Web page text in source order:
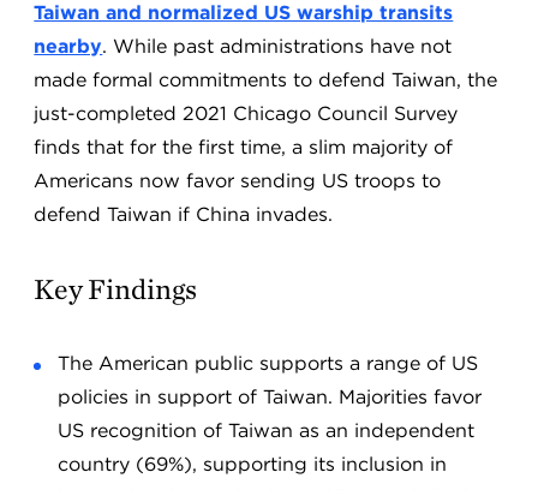
Taiwan and normalized US warship transits
nearby. While past administrations have not
made formal commitments to defend Taiwan, the
just-completed 2021 Chicago Council Survey
finds that for the first time, a slim majority of
Americans now favor sending US troops to
defend Taiwan if China invades.
Key Findings
The American public supports a range of US
policies in support of Taiwan. Majorities favor
US recognition of Taiwan as an independent
country (69%), supporting its inclusion in